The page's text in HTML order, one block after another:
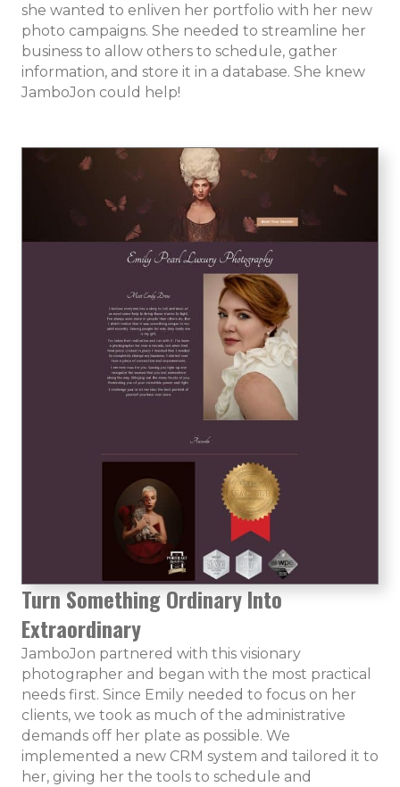
she wanted to enliven her portfolio with her new
photo campaigns. She needed to streamline her
business to allow others to schedule, gather
information, and store it in a database. She knew
JamboJon could help!
Turn Something Ordinary Into
Extraordinary
JamboJon partnered with this visionary
photographer and began with the most practical
needs first. Since Emily needed to focus on her
clients, we took as much of the administrative
demands off her plate as possible. We
implemented a new CRM system and tailored it to
her, giving her the tools to schedule and